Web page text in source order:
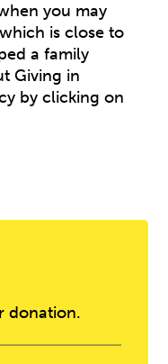
you may
is close to
a family
Giving in
by clicking on
donation.